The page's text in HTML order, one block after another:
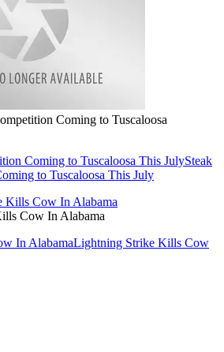
Coming to Tuscaloosa
Coming to Tuscaloosa This JulySteak
to Tuscaloosa This July
Cow In Alabama
In AlabamaLightning Strike Kills Cow